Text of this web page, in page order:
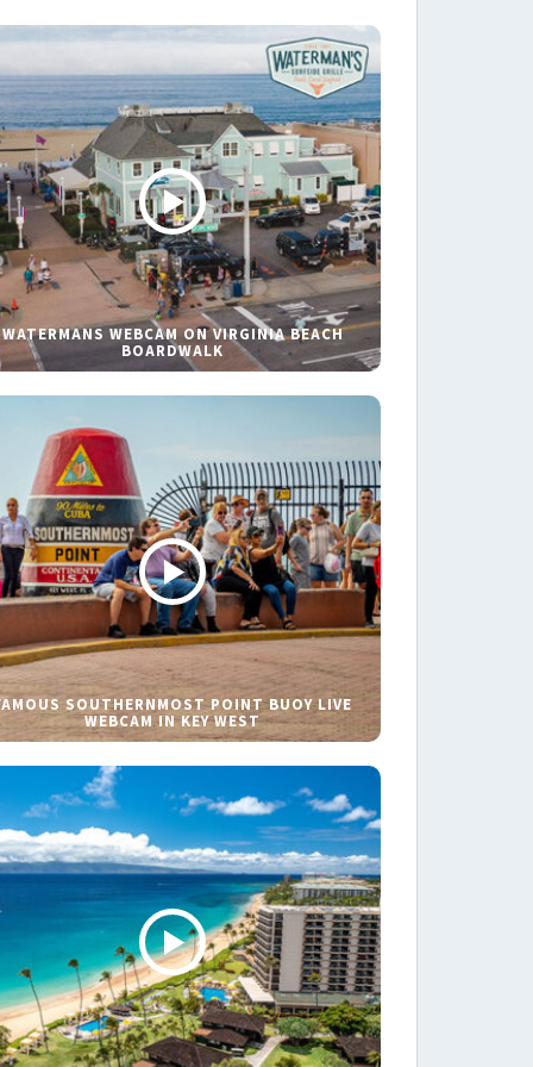
WATERMANS WEBCAM ON VIRGINIA BEACH
BOARDWALK
SOUTHERNMOST POINT BUOY LIVE
WEBCAM IN KEY WEST